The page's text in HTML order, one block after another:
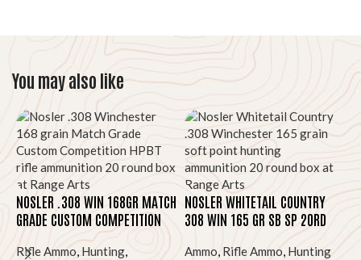
You may also like
NOSLER .308 WIN 168GR MATCH
GRADE CUSTOM COMPETITION
HPBT 20RD
Rifle Ammo, Hunting,
NOSLER WHITETAIL COUNTRY
308 WIN 165 GR SB SP 20RD
Ammo, Rifle Ammo, Hunting